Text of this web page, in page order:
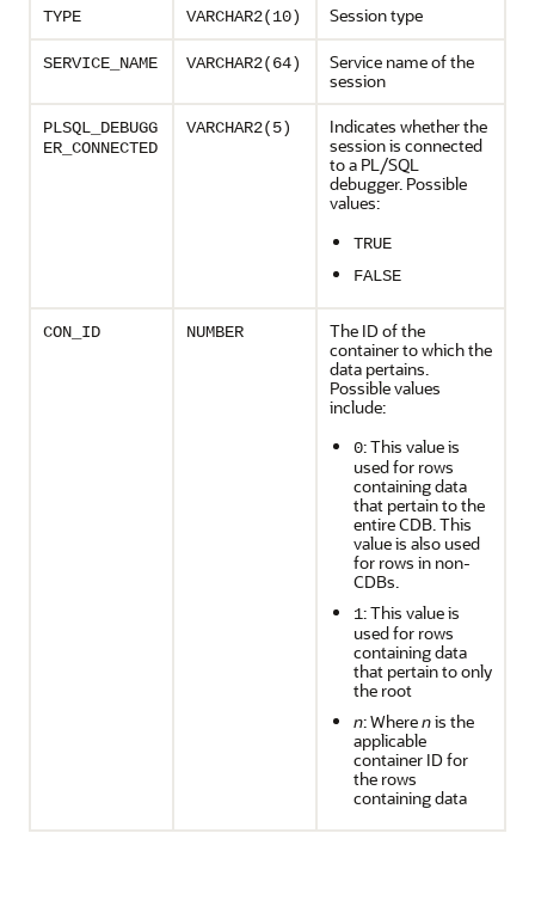
TYPE VARCHAR2(10) Session type
SERVICE_NAME VARCHAR2(64)
Service name of the
session
PLSQL_DEBUGG
ER_CONNECTED
VARCHAR2(5)
Indicates whether the
session is connected
to a PL/SQL
debugger. Possible
values:
TRUE
FALSE
CON_ID NUMBER
The ID of the
container to which the
data pertains.
Possible values
include:
0: This value is
used for rows
containing data
that pertain to the
entire CDB. This
value is also used
for rows in non-
CDBs.
1: This value is
used for rows
containing data
that pertain to only
the root
n: Wherenis the
applicable
container ID for
the rows
containing data